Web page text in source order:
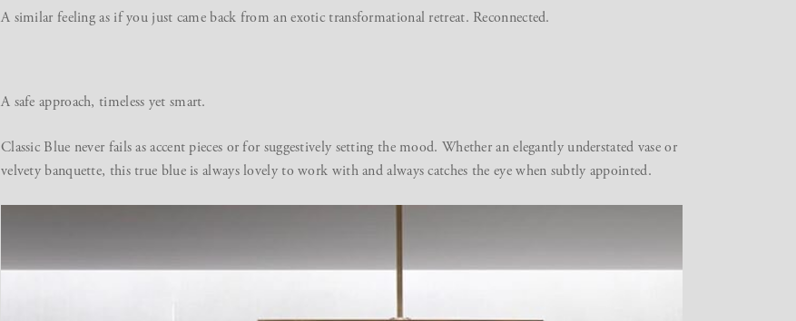
A similar feeling as if you just came back from an exotic transformational retreat. Reconnected.
A safe approach, timeless yet smart.
Classic Blue never fails as accent pieces or for suggestively setting the mood. Whether an elegantly understated vase or
velvety banquette, this true blue is always lovely to work with and always catches the eye when subtly appointed.